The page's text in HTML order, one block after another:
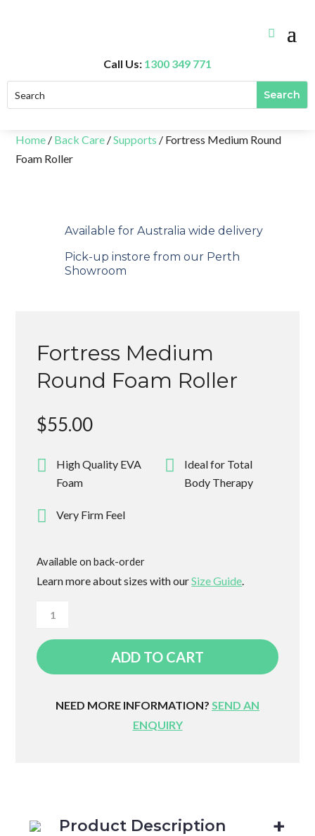
Call Us: 1300 349 771
Home / Back Care /Supports / Fortress Medium Round
Foam Roller
Available for Australia wide delivery
Pick-up instore from our Perth
Showroom
Fortress Medium
Round Foam Roller
$55.00
High Quality EVA
Foam
Ideal for Total
Body Therapy
Very Firm Feel
Available on back-order
Learn more about sizes with ourSize Guide.
Fortress
Round
Foam
quantity
ADD TO CART
NEED MORE INFORMATION? SEND AN
ENQUIRY
Product Description